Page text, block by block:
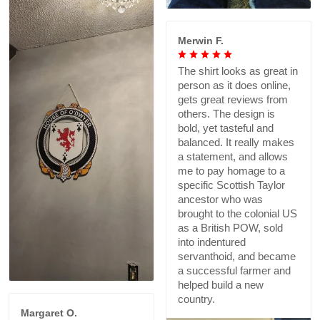
Merwin F.
The shirt looks as great in
person as it does online,
gets great reviews from
others. The design is
bold, yet tasteful and
balanced. It really makes
a statement, and allows
me to pay homage to a
specific Scottish Taylor
ancestor who was
brought to the colonial US
as a British POW, sold
into indentured
servanthoid, and became
a successful farmer and
helped build a new
country.
Margaret O.